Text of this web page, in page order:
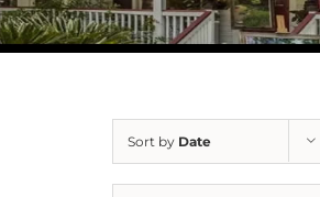
Home
Sort by Date